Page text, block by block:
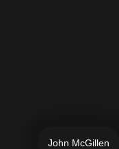
John McGillen